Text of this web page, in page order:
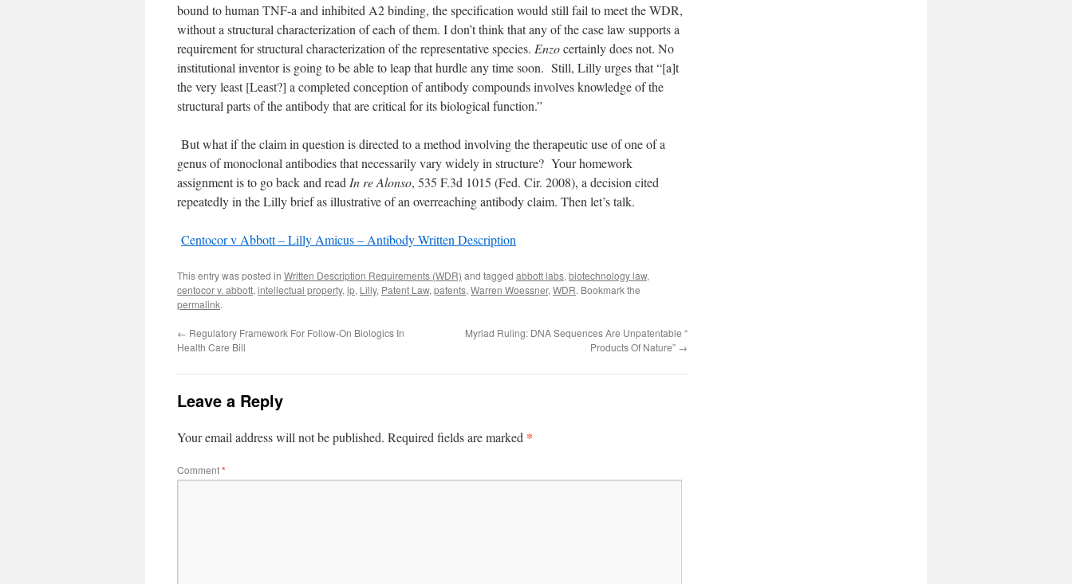
bound to human TNF-a and inhibited A2 binding, the specification would still fail to meet the WDR,
without a structural characterization of each of them. I don’t think that any of the case law supports a
requirement for structural characterization of the representative species. Enzocertainly does not. No
institutional inventor is going to be able to leap that hurdle any time soon. Still, Lilly urges that “[a]t
the very least [Least?] a completed conception of antibody compounds involves knowledge of the
structural parts of the antibody that are critical for its biological function.”
But what if the claim in question is directed to a method involving the therapeutic use of one of a
genus of monoclonal antibodies that necessarily vary widely in structure? Your homework
assignment is to go back and read In re Alonso, 535 F.3d 1015 (Fed. Cir. 2008), a decision cited
repeatedly in the Lilly brief as illustrative of an overreaching antibody claim. Then let’s talk.
Centocor v Abbott – Lilly Amicus – Antibody Written Description
This entry was posted in Written Description Requirements (WDR) and tagged abbott labs, biotechnology law,
centocor v. abbott, intellectual property, ip, Lilly, Patent Law, patents, Warren Woessner, WDR. Bookmark the
permalink.
← Regulatory Framework For Follow-On Biologics In
Health Care Bill
Myriad Ruling: DNA Sequences Are Unpatentable “
Products Of Nature” →
Leave a Reply
Your email address will not be published. Required fields are marked *
Comment*